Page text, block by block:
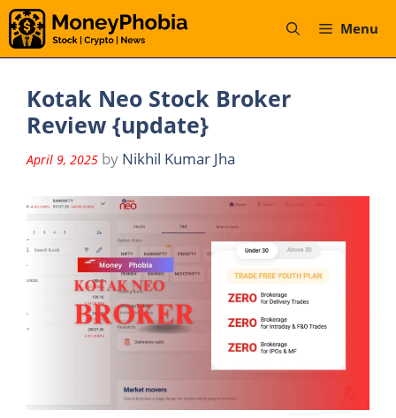
Skip
to
content
Menu
Kotak Neo Stock Broker
Review {update}
April 9, 2025 by Nikhil Kumar Jha